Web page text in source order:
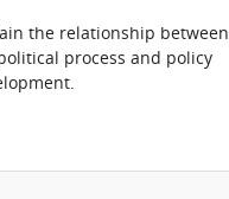
the relationship between
process and policy